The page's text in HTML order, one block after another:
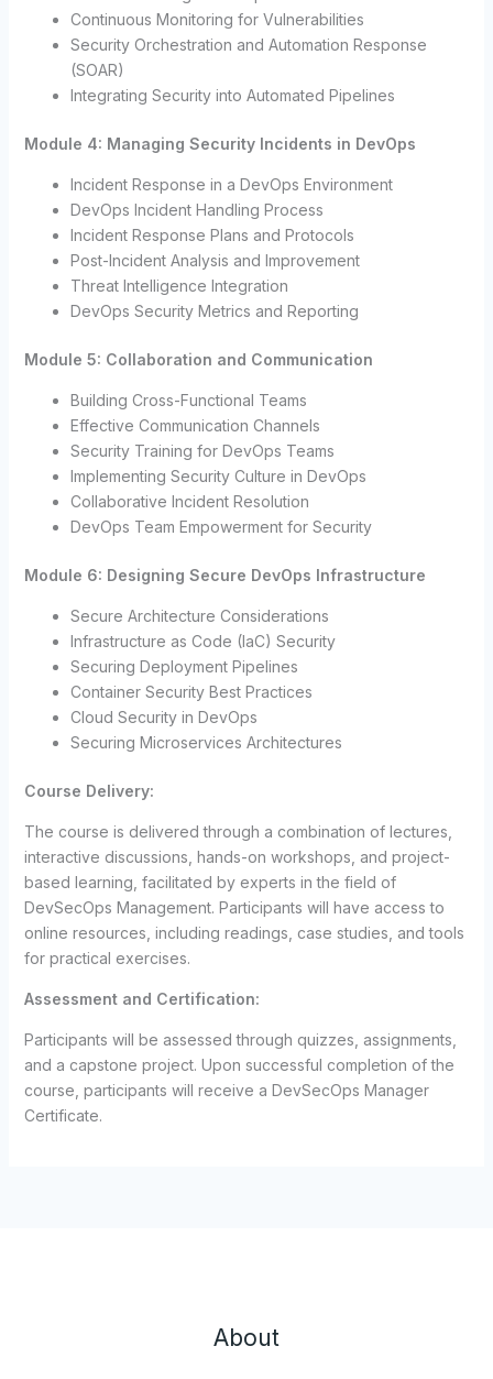
Continuous Monitoring for Vulnerabilities
Security Orchestration and Automation Response
(SOAR)
Integrating Security into Automated Pipelines
Module 4: Managing Security Incidents in DevOps
Incident Response in a DevOps Environment
DevOps Incident Handling Process
Incident Response Plans and Protocols
Post-Incident Analysis and Improvement
Threat Intelligence Integration
DevOps Security Metrics and Reporting
Module 5: Collaboration and Communication
Building Cross-Functional Teams
Effective Communication Channels
Security Training for DevOps Teams
Implementing Security Culture in DevOps
Collaborative Incident Resolution
DevOps Team Empowerment for Security
Module 6: Designing Secure DevOps Infrastructure
Secure Architecture Considerations
Infrastructure as Code (IaC) Security
Securing Deployment Pipelines
Container Security Best Practices
Cloud Security in DevOps
Securing Microservices Architectures
Course Delivery:
The course is delivered through a combination of lectures,
interactive discussions, hands-on workshops, and project-
based learning, facilitated by experts in the field of
DevSecOps Management. Participants will have access to
online resources, including readings, case studies, and tools
for practical exercises.
Assessment and Certification:
Participants will be assessed through quizzes, assignments,
and a capstone project. Upon successful completion of the
course, participants will receive a DevSecOps Manager
Certificate.
About